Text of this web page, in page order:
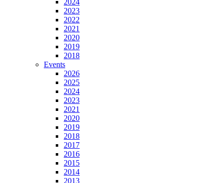
2024
2023
2022
2021
2020
2019
2018
Events
2026
2025
2024
2023
2021
2020
2019
2018
2017
2016
2015
2014
2013